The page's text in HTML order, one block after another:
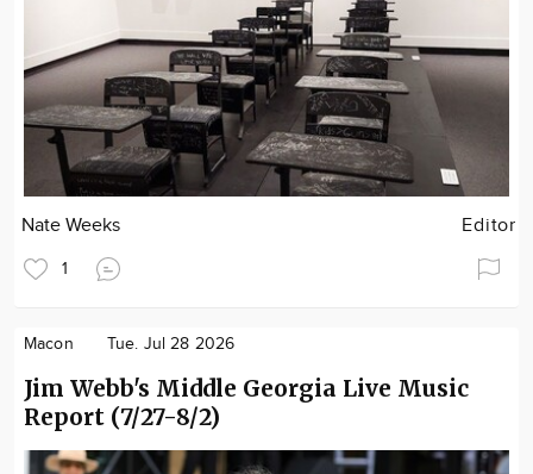
Nate Weeks Editor
1
Macon Tue. Jul 28 2026
Jim Webb's Middle Georgia Live Music
Report (7/27-8/2)